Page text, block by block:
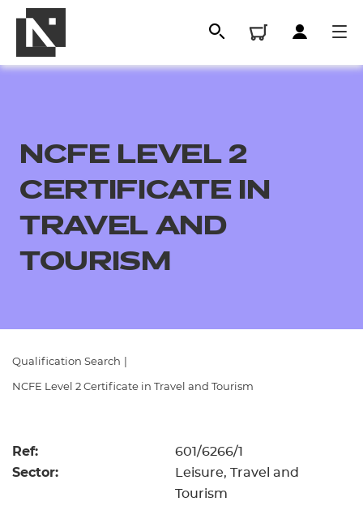
All
Replacement certificates
- learners
- centres
NCFE LEVEL 2
CERTIFICATE IN
TRAVEL AND
TOURISM
Qualification Search
NCFE Level 2 Certificate in Travel and Tourism
Ref: 601/6266/1
Sector:
Leisure, Travel and
Tourism